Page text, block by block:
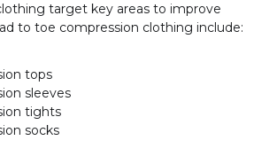
target key areas to improve
to toe compression clothing include:
tops
sleeves
tights
socks